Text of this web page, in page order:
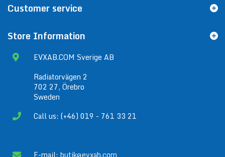
Customer service
Store Information
EVXAB.COM Sverige AB
Radiatorvägen 2
702 27, Örebro
Sweden
Call us: (+46) 019 - 761 33 21